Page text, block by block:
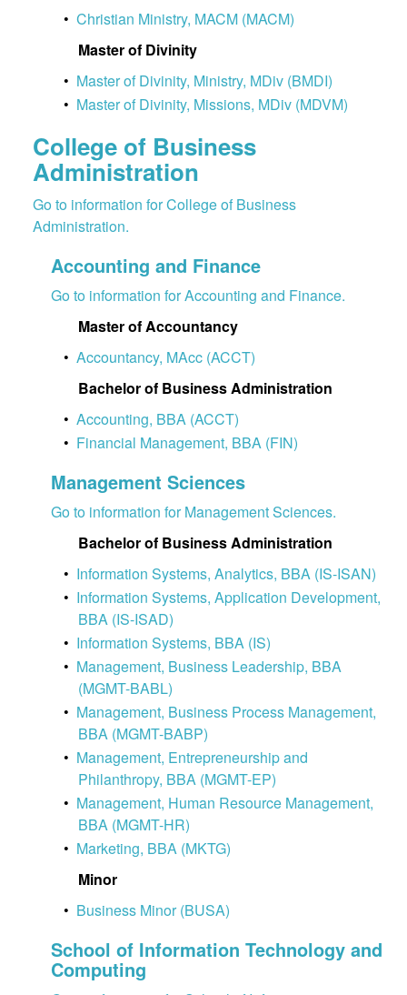
• Christian Ministry, MACM (MACM)
Master of Divinity
• Master of Divinity, Ministry, MDiv (BMDI)
• Master of Divinity, Missions, MDiv (MDVM)
College of Business
Administration
Go to information for College of Business
Administration.
Accounting and Finance
Go to information for Accounting and Finance.
Master of Accountancy
• Accountancy, MAcc (ACCT)
Bachelor of Business Administration
• Accounting, BBA (ACCT)
• Financial Management, BBA (FIN)
Management Sciences
Go to information for Management Sciences.
Bachelor of Business Administration
• Information Systems, Analytics, BBA (IS-ISAN)
• Information Systems, Application Development,
BBA (IS-ISAD)
• Information Systems, BBA (IS)
• Management, Business Leadership, BBA
(MGMT-BABL)
• Management, Business Process Management,
BBA (MGMT-BABP)
• Management, Entrepreneurship and
Philanthropy, BBA (MGMT-EP)
• Management, Human Resource Management,
BBA (MGMT-HR)
• Marketing, BBA (MKTG)
Minor
• Business Minor (BUSA)
School of Information Technology and
Computing